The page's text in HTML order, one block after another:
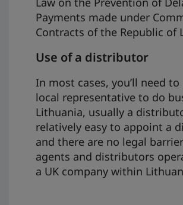
Payments made under
Contracts of the Republic of
Use of a distributor
In most cases, you’ll need to
local representative to do
Lithuania, usually a
relatively easy to appoint a
and there are no legal
agents and distributors
a UK company within